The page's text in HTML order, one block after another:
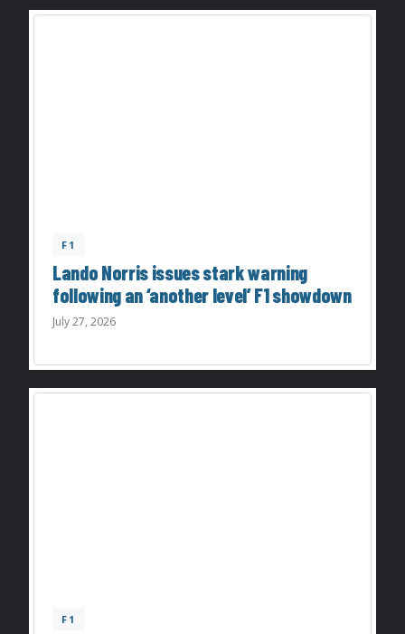
F1
Lando Norris issues stark warning
following an ‘another level’ F1 showdown
July 27, 2026
F1